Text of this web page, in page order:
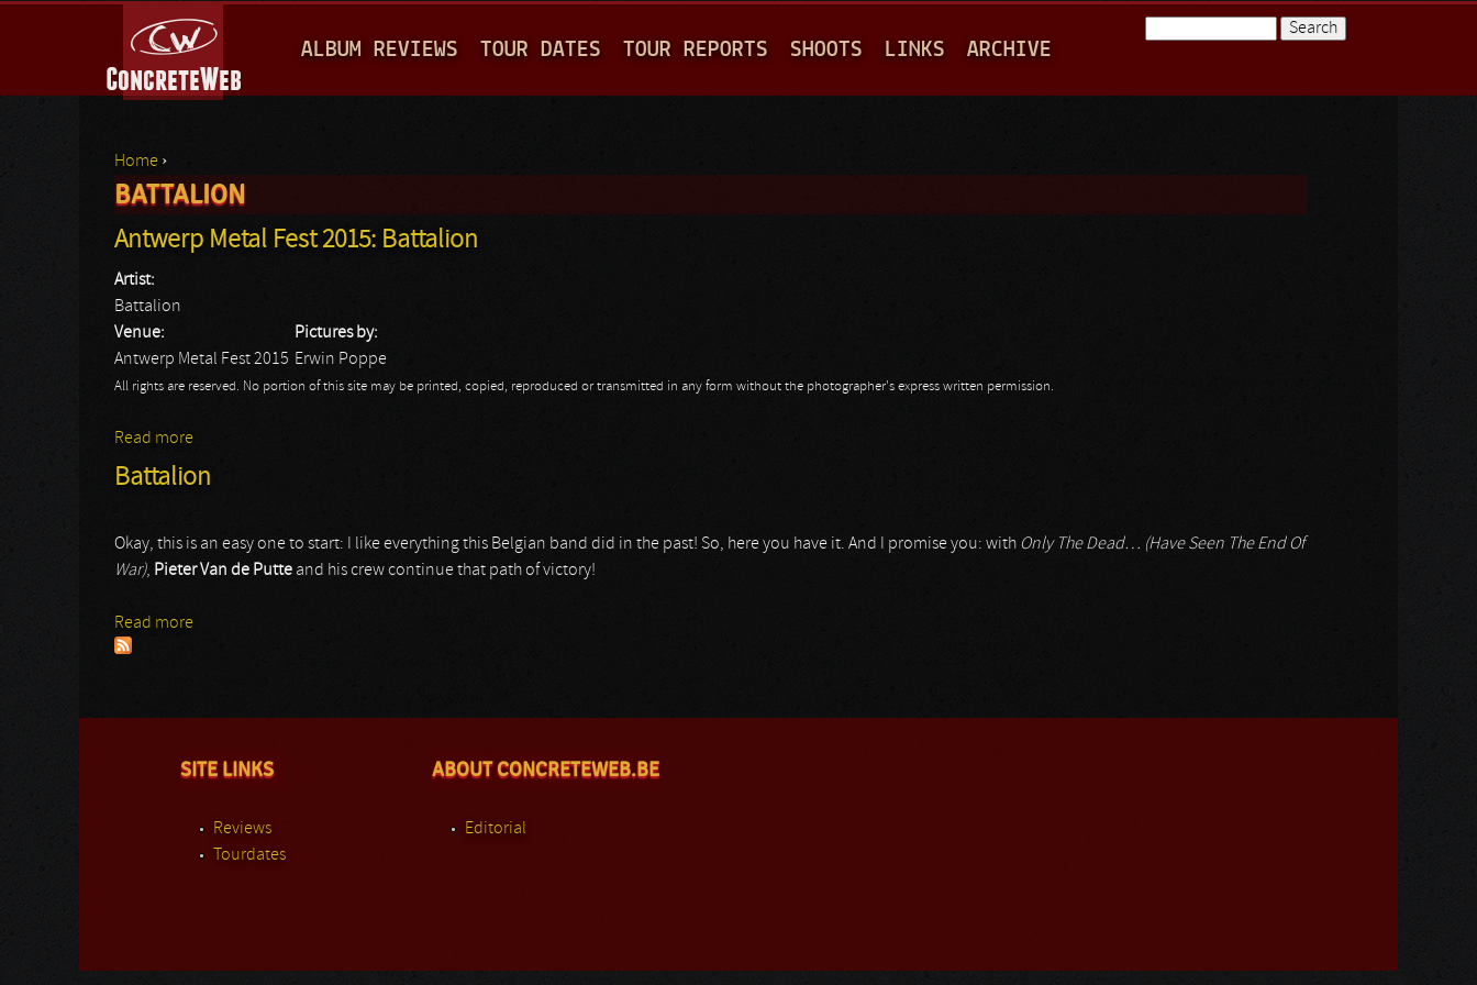
A
I
M
E
N
ALBUM REVIEWS TOUR DATES TOUR REPORTS SHOOTS LINKS ARCHIVE
You are here
Home ›
BATTALION
Antwerp Metal Fest 2015: Battalion
Artist:
Battalion
Venue:
Antwerp Metal Fest 2015
Pictures by:
Erwin Poppe
All rights are reserved. No portion of this site may be printed, copied, reproduced or transmitted in any form without the photographer's express written permission.
Read more
Battalion
Okay, this is an easy one to start: I like everything this Belgian band did in the past! So, here you have it. And I promise you: with Only The Dead… (Have Seen The End Of
War), Pieter Van de Putte and his crew continue that path of victory!
Read more
SITE LINKS
Reviews
Tourdates
ABOUT CONCRETEWEB.BE
Editorial